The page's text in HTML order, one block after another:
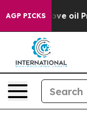
AGP PICKSoil Prices